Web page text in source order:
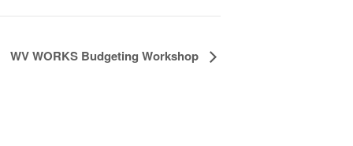
WV WORKS Budgeting Workshop